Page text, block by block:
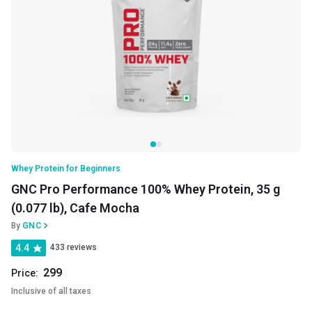
Whey Protein for Beginners
GNC Pro Performance 100% Whey Protein, 35 g
(0.077 lb), Cafe Mocha
By GNC
4.4 433 reviews
Price: 299
Inclusive of all taxes